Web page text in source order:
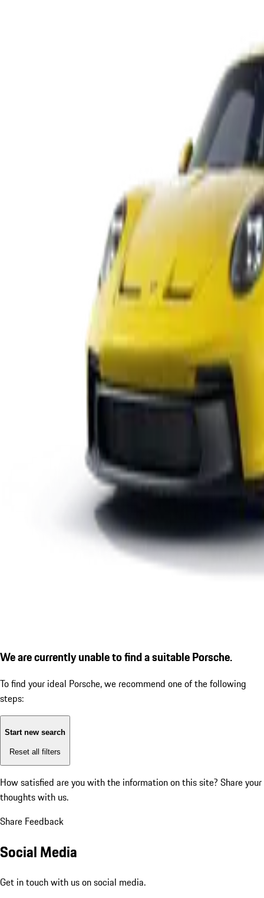
We are currently unable to find a suitable Porsche.
To find your ideal Porsche, we recommend one of the following
steps:
Start new search
Reset all filters
How satisfied are you with the information on this site? Share your
thoughts with us.
Share Feedback
Social Media
Get in touch with us on social media.